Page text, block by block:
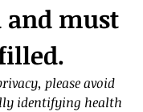
and must
please avoid
identifying health